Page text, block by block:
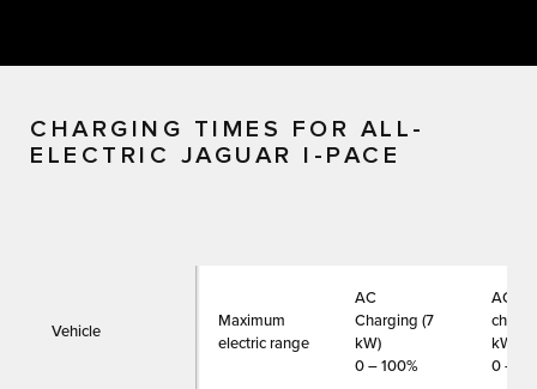
CHARGING TIMES FOR ALL-
ELECTRIC JAGUAR I-PACE
Maximum
electric range
AC
Charging (7
kW)
0 – 100%
AC
kW)
0 –
Vehicle